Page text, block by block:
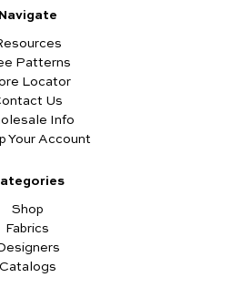
Navigate
Patterns
Locator
Us
Info
Your Account
Shop
Fabrics
Catalogs